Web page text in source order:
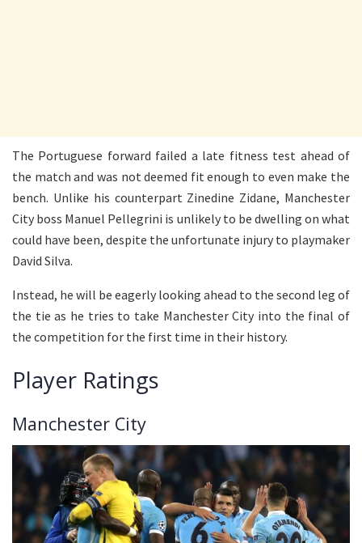
The Portuguese forward failed a late fitness test ahead of
the match and was not deemed fit enough to even make the
bench. Unlike his counterpart Zinedine Zidane, Manchester
City boss Manuel Pellegrini is unlikely to be dwelling on what
could have been, despite the unfortunate injury to playmaker
David Silva.
Instead, he will be eagerly looking ahead to the second leg of
the tie as he tries to take Manchester City into the final of
the competition for the first time in their history.
Player Ratings
Manchester City